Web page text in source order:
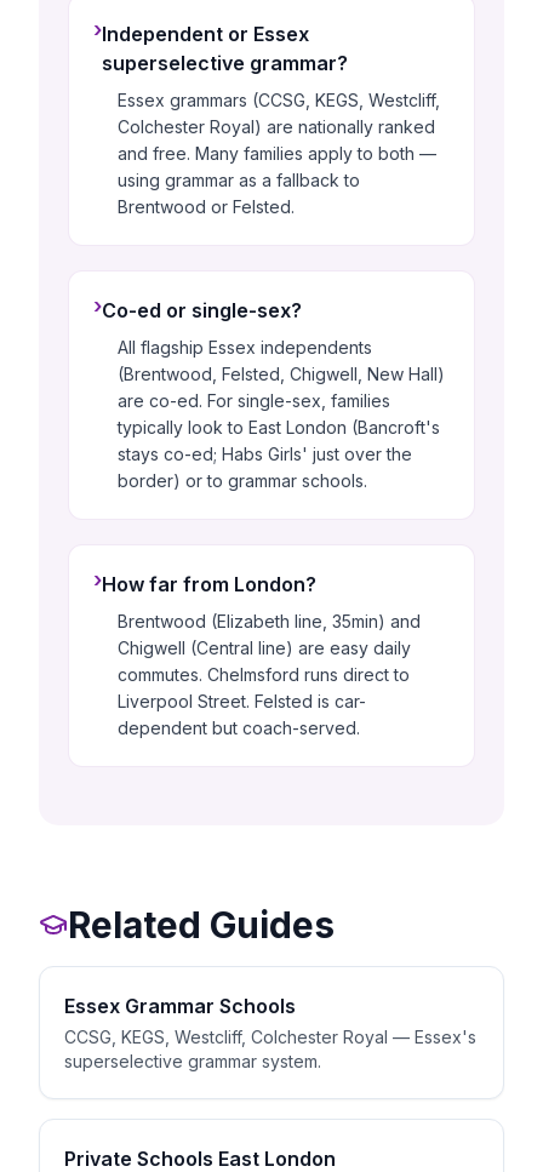
›Independent or Essex
superselective grammar?
Essex grammars (CCSG, KEGS, Westcliff,
Colchester Royal) are nationally ranked
and free. Many families apply to both —
using grammar as a fallback to
Brentwood or Felsted.
›Co-ed or single-sex?
All flagship Essex independents
(Brentwood, Felsted, Chigwell, New Hall)
are co-ed. For single-sex, families
typically look to East London (Bancroft's
stays co-ed; Habs Girls' just over the
border) or to grammar schools.
›How far from London?
Brentwood (Elizabeth line, 35min) and
Chigwell (Central line) are easy daily
commutes. Chelmsford runs direct to
Liverpool Street. Felsted is car-
dependent but coach-served.
Related Guides
Essex Grammar Schools
CCSG, KEGS, Westcliff, Colchester Royal — Essex's
superselective grammar system.
Private Schools East London